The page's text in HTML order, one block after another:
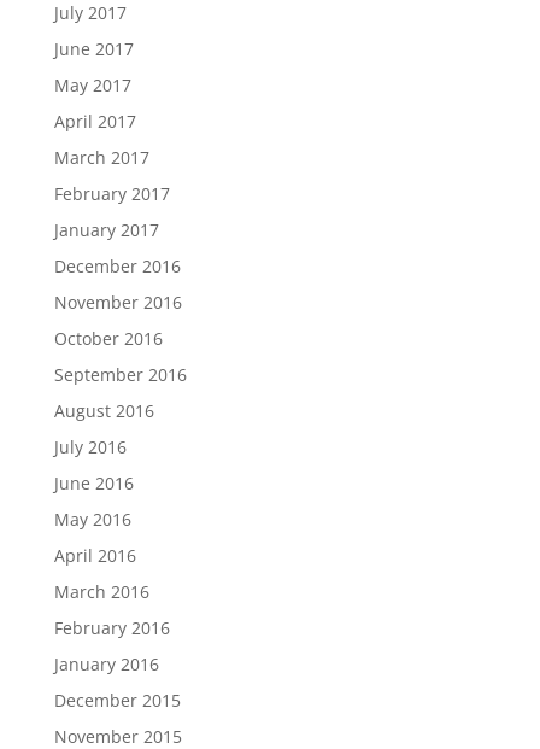
July 2017
June 2017
May 2017
April 2017
March 2017
February 2017
January 2017
December 2016
November 2016
October 2016
September 2016
August 2016
July 2016
June 2016
May 2016
April 2016
March 2016
February 2016
January 2016
December 2015
November 2015